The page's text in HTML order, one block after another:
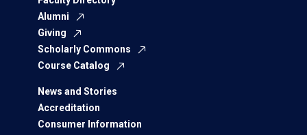
Alumni
Giving
Scholarly Commons
Course Catalog
News and Stories
Accreditation
Consumer Information